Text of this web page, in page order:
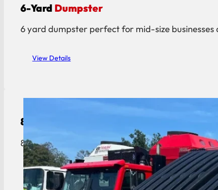
6-Yard Dumpster
6 yard dumpster perfect for mid-size
View Details
8-Yard
8 yard dumpster built for restaurants, hotels,
View Details